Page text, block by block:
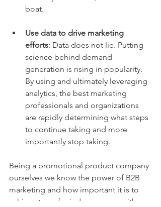
boat.
Use data to drive marketing
efforts: Data does not lie. Putting
science behind demand
generation is rising in popularity.
By using and ultimately leveraging
analytics, the best marketing
professionals and organizations
are rapidly determining what steps
to continue taking and more
importantly stop taking.
Being a promotional product company
ourselves we know the power of B2B
marketing and how important it is to
achieve top of mind awareness with